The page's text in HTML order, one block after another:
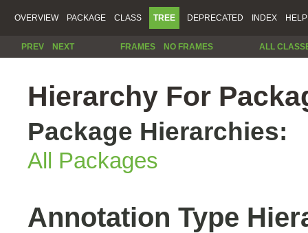
OVERVIEW PACKAGE CLASS TREE DEPRECATED INDEX HELP
PREV NEXT FRAMES NO FRAMES ALL
Hierarchy For
Package Hierarchies:
All Packages
Annotation Type